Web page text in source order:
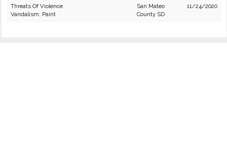
Threats Of Violence
Vandalism: Paint
San Mateo
County SD
11/24/2020